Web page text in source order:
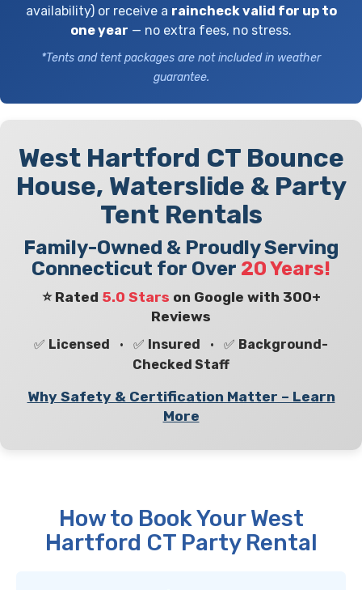
availability) or receive a raincheck valid for up to
one year — no extra fees, no stress.
*Tents and tent packages are not included in weather
guarantee.
West Hartford CT Bounce
House, Waterslide & Party
Tent Rentals
Family-Owned & Proudly Serving
Connecticut for Over 20 Years!
⭐ Rated 5.0 Stars on Google with 300+
Reviews
✅ Licensed • ✅ Insured • ✅ Background-
Checked Staff
Why Safety & Certification Matter – Learn
More
How to Book Your West
Hartford CT Party Rental